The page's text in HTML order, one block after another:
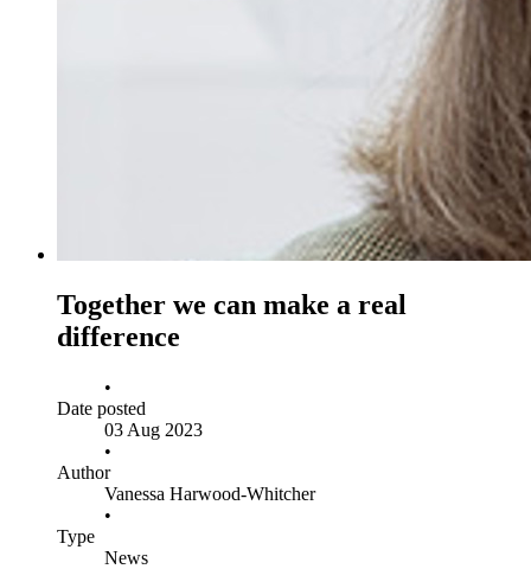
Together we can make a real
difference
•
Date posted
03 Aug 2023
•
Author
Vanessa Harwood-Whitcher
•
Type
News